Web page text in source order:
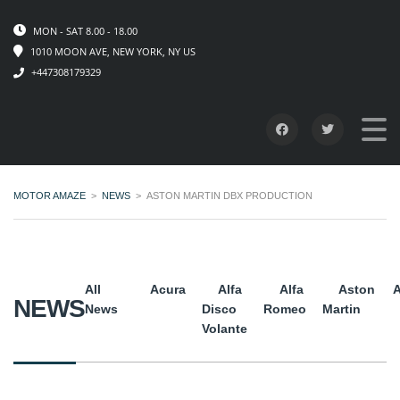
MON - SAT 8.00 - 18.00
1010 MOON AVE, NEW YORK, NY US
+447308179329
MOTOR AMAZE > NEWS > ASTON MARTIN DBX PRODUCTION
NEWS
All
News
Acura
Alfa
Disco
Volante
Alfa
Romeo
Aston
Martin